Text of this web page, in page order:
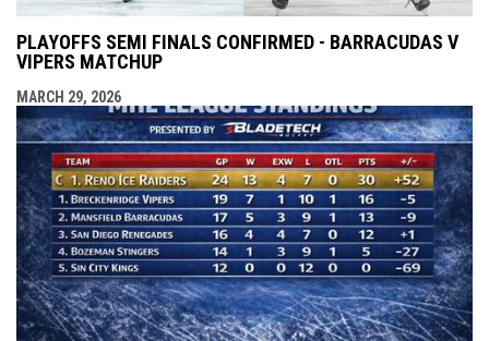
PLAYOFFS SEMI FINALS CONFIRMED - BARRACUDAS V
VIPERS MATCHUP
MARCH 29, 2026